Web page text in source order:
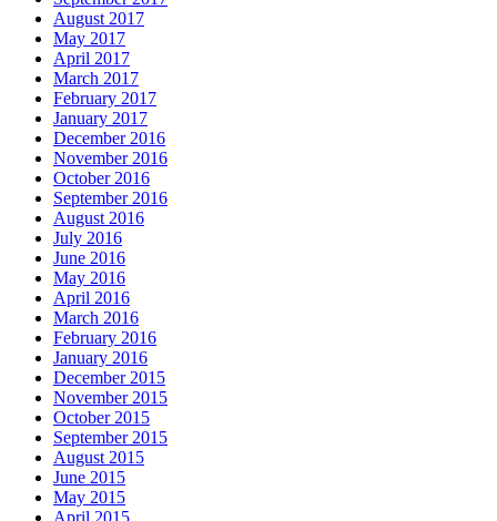
August 2017
May 2017
April 2017
March 2017
February 2017
January 2017
December 2016
November 2016
October 2016
September 2016
August 2016
July 2016
June 2016
May 2016
April 2016
March 2016
February 2016
January 2016
December 2015
November 2015
October 2015
September 2015
August 2015
June 2015
May 2015